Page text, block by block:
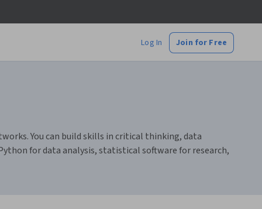
Log In Join for Free
You can build skills in critical thinking, data
for data analysis, statistical software for research,